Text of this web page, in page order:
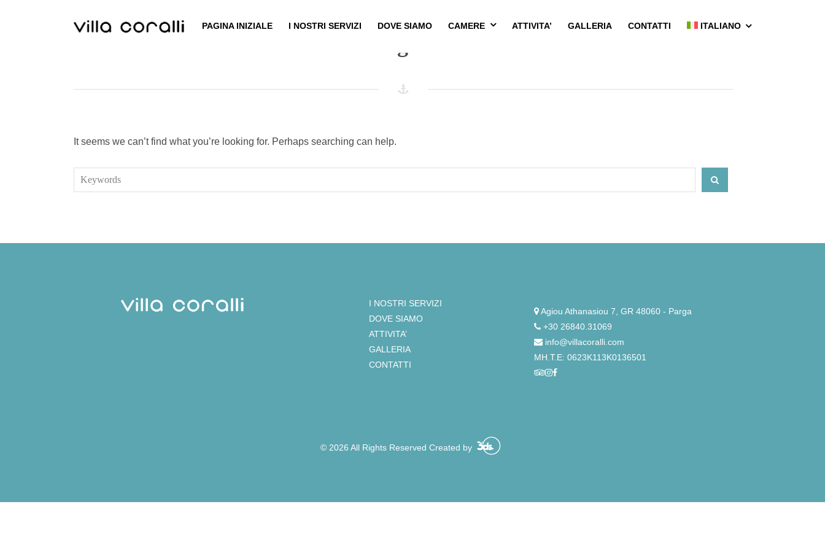
PAGINA INIZIALE I NOSTRI SERVIZI DOVE SIAMO CAMERE ATTIVITA’ GALLERIA CONTATTI ITALIANO
It seems we can’t find what you’re looking for. Perhaps searching can help.
Search
for:
I NOSTRI SERVIZI
DOVE SIAMO
ATTIVITA’
GALLERIA
CONTATTI
Agiou Athanasiou 7, GR 48060 - Parga
+30 26840.31069
info@villacoralli.com
ΜΗ.Τ.Ε: 0623K113K0136501
© 2026 All Rights Reserved Created by